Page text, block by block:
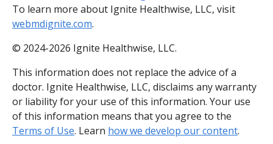
To learn more about Ignite Healthwise, LLC, visit
webmdignite.com.
© 2024-2026 Ignite Healthwise, LLC.
This information does not replace the advice of a
doctor. Ignite Healthwise, LLC, disclaims any warranty
or liability for your use of this information. Your use
of this information means that you agree to the
Terms of Use. Learn how we develop our content.